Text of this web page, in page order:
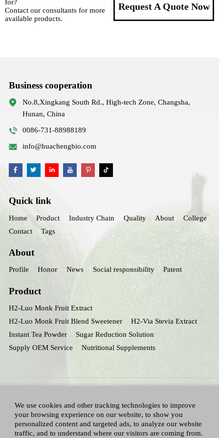
for?
Contact our consultants for more
available products.
Request A Quote Now
Business cooperation
No.8,Xingkang South Rd., High-tech Zone, Changsha,
Hunan, China
0086-731-88988189
info@huachengbio.com
Quick link
Home Product Industry Chain Quality About
College
Contact
Tags
About
Profile Honor News Social responsibility Patent
Product
H2-Luo Monk Fruit Extract
H2-Luo Monk Fruit Blend Sweetener
H2-Via Stevia Extract
Instant Tea Powder
Sugar Reduction Solution
Supply OEM Service
Nutritional Supplements
We use cookies and other tracking technologies to improve
your browsing experience on our website, to show you
personalized content and targeted ads, to analyze our website
traffic, and to understand where our visitors are coming from.